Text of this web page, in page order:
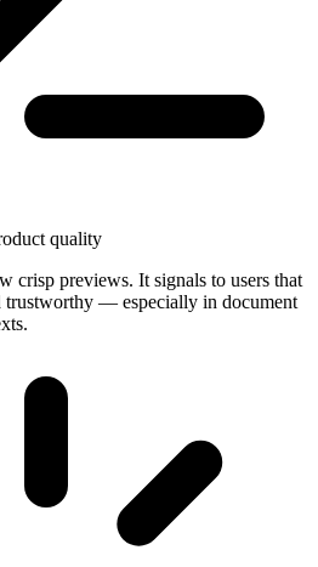
quality
crisp previews. It signals to users that
trustworthy — especially in document